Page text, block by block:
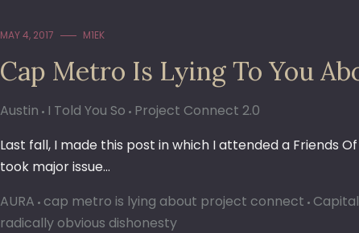
MAY 4, 2017 M1EK
Cap Metro Is Lying To You
Austin I Told You So Project Connect 2.0
Last fall, I made this post in which I attended a Friends
took major issue…
AURA cap metro is lying about project connect
radically obvious dishonesty